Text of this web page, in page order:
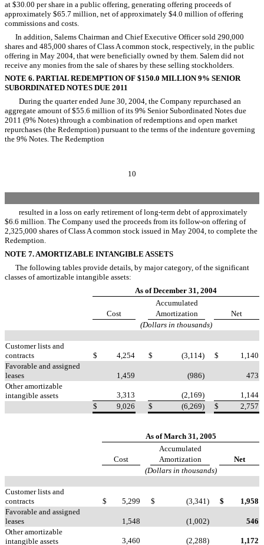
at $30.00 per share in a public offering, generating offering proceeds of
approximately $65.7 million, net of approximately $4.0 million of offering
commissions and costs.
In addition, Salems Chairman and Chief Executive Officer sold 290,000
shares and 485,000 shares of Class A common stock, respectively, in the public
offering in May 2004, that were beneficially owned by them. Salem did not
receive any monies from the sale of shares by these selling stockholders.
NOTE 6. PARTIAL REDEMPTION OF $150.0 MILLION 9% SENIOR
SUBORDINATED NOTES DUE 2011
During the quarter ended June 30, 2004, the Company repurchased an
aggregate amount of $55.6 million of its 9% Senior Subordinated Notes due
2011 (9% Notes) through a combination of redemptions and open market
repurchases (the Redemption) pursuant to the terms of the indenture governing
the 9% Notes. The Redemption
10
resulted in a loss on early retirement of long-term debt of approximately
$6.6 million. The Company used the proceeds from its follow-on offering of
2,325,000 shares of Class A common stock issued in May 2004, to complete the
Redemption.
NOTE 7. AMORTIZABLE INTANGIBLE ASSETS
The following tables provide details, by major category, of the significant
classes of amortizable intangible assets:
As of December 31, 2004
Accumulated
Cost
Amortization
Net
(Dollars in thousands)
Customer lists and
contracts
$ 4,254 $ (3,114) $
1,140
Favorable and assigned
leases
1,459 (986)
473
Other amortizable
intangible assets
3,313 (2,169)
1,144
$
9,026 $ (6,269) $ 2,757
As of March 31, 2005
Accumulated
Cost
Amortization
Net
(Dollars in thousands)
Customer lists and
contracts
$ 5,299 $ (3,341) $
1,958
Favorable and assigned
leases
1,548 (1,002)
546
Other amortizable
intangible assets
3,460 (2,288) 1,172